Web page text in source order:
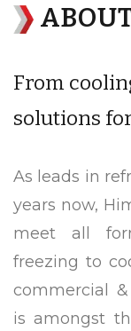
From
solutions
As leads in
years now,
meet all
freezing to
commercial
is amongst